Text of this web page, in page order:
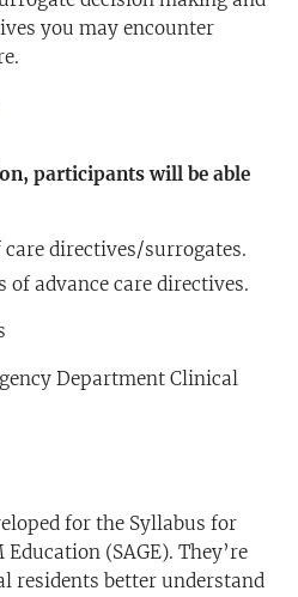
you may encounter
participants will be able
directives/surrogates.
advance care directives.
Department Clinical
for the Syllabus for
(SAGE). They’re
residents better understand